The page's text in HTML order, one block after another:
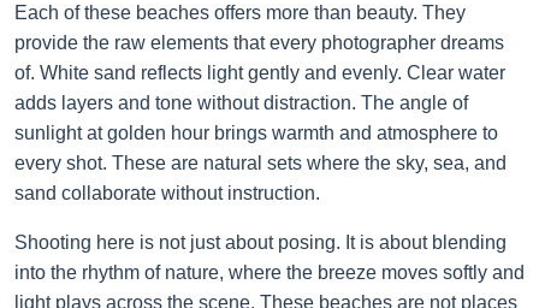
Each of these beaches offers more than beauty. They
provide the raw elements that every photographer dreams
of. White sand reflects light gently and evenly. Clear water
adds layers and tone without distraction. The angle of
sunlight at golden hour brings warmth and atmosphere to
every shot. These are natural sets where the sky, sea, and
sand collaborate without instruction.
Shooting here is not just about posing. It is about blending
into the rhythm of nature, where the breeze moves softly and
light plays across the scene. These beaches are not places